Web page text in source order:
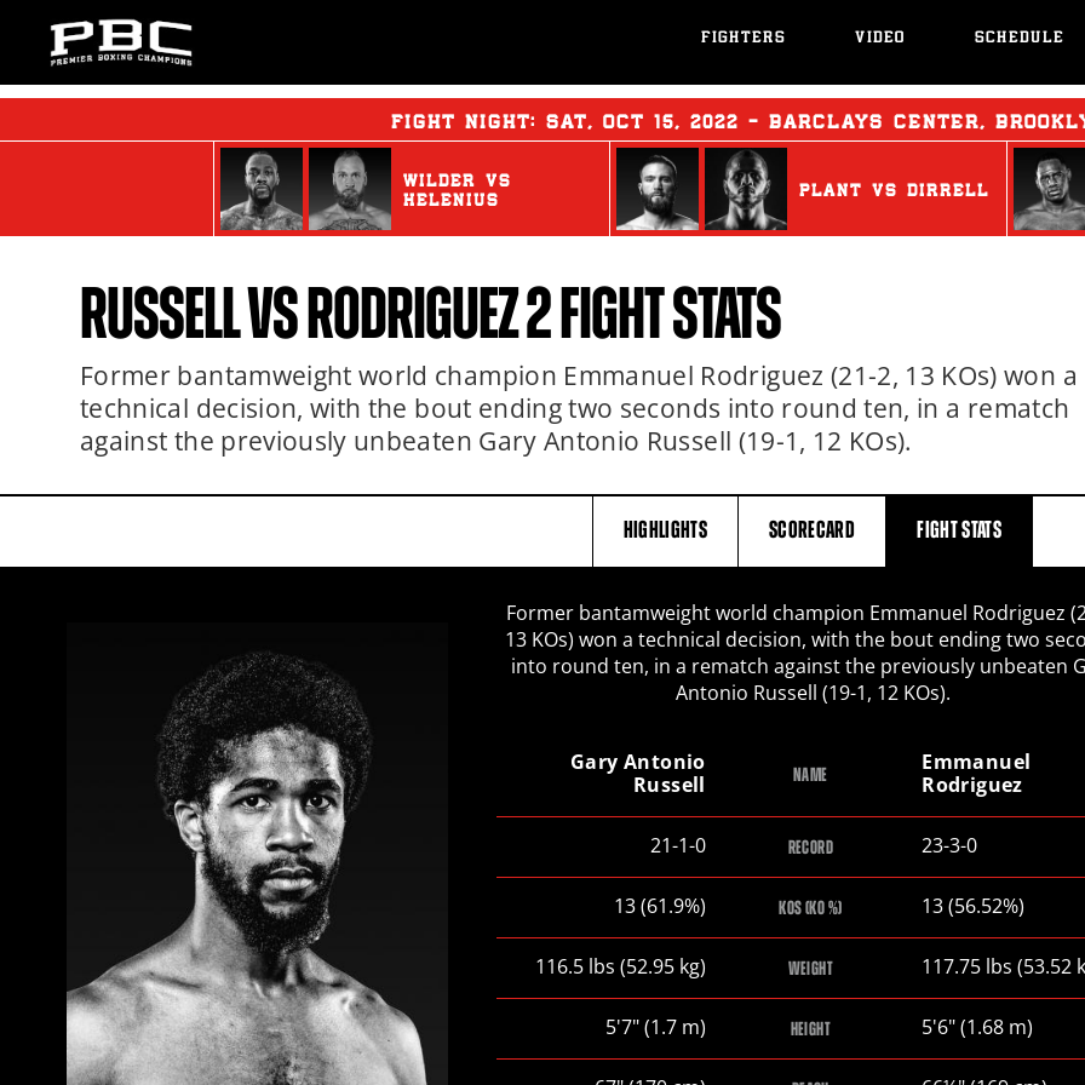
FIGHTERS VIDEO SCHEDULE
FIGHT NIGHT: SAT, OCT 15, 2022 - BARCLAYS CENTER,
WILDER vs
HELENIUS
PLANT vs DIRRELL
RUSSELLVSRODRIGUEZ 2FIGHT STATS
Former bantamweight world champion Emmanuel Rodriguez (21-2, 13 KOs) won a
technical decision, with the bout ending two seconds into round ten, in a rematch
against the previously unbeaten Gary Antonio Russell (19-1, 12 KOs).
HIGHLIGHTS SCORECARD FIGHTSTATS
Former bantamweight world champion Emmanuel Rodriguez
13 KOs) won a technical decision, with the bout ending two
into round ten, in a rematch against the previously unbeaten
Antonio Russell (19-1, 12 KOs).
NAME
Gary Antonio
Russell
Emmanuel
Rodriguez
RECORD
Gary
Russell
21-1-0 Emmanuel
23-3-0
KOS (KO %)
Gary
Antonio
Russell
13 (61.9%) Emmanuel
Rodriguez
13 (56.52%)
WEIGHT
Gary
Russell
116.5 lbs (52.95 kg) Emmanuel
117.75 lbs (53.52
HEIGHT
Gary
Antonio
Russell
5'7"(1.7 m) Emmanuel
Rodriguez
5'6"(1.68 m)